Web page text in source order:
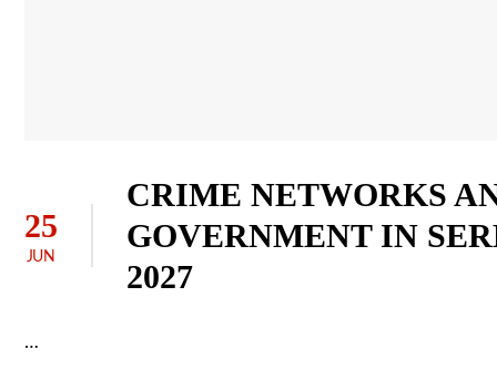
25
JUN
CRIME NETWORKS
GOVERNMENT IN
2027
…